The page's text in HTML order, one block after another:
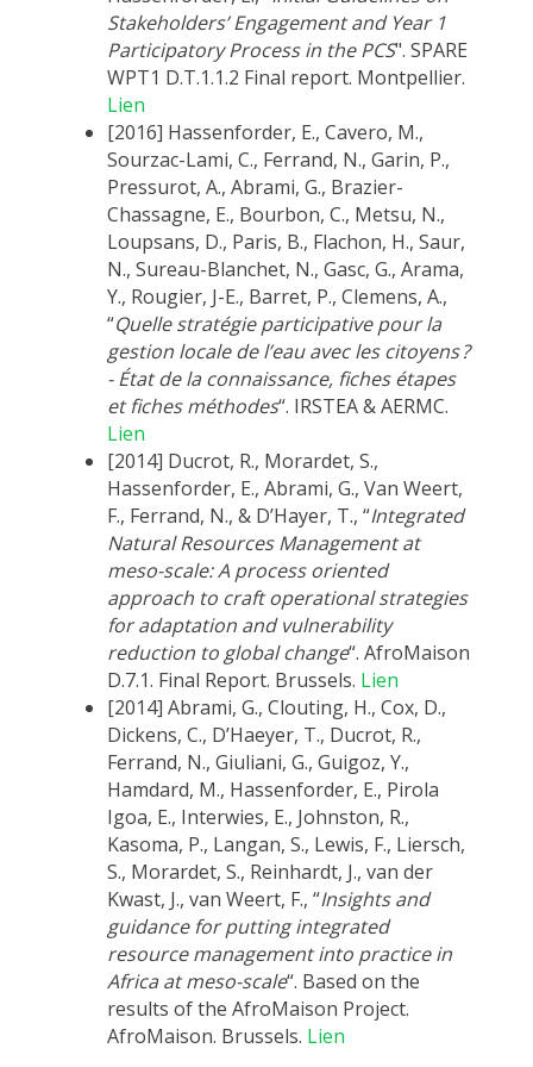
Stakeholders’ Engagement and Year 1
Participatory Process in the PCS". SPARE
WPT1 D.T.1.1.2 Final report. Montpellier.
Lien
[2016] Hassenforder, E., Cavero, M.,
Sourzac-Lami, C., Ferrand, N., Garin, P.,
Pressurot, A., Abrami, G., Brazier-
Chassagne, E., Bourbon, C., Metsu, N.,
Loupsans, D., Paris, B., Flachon, H., Saur,
N., Sureau-Blanchet, N., Gasc, G., Arama,
Y., Rougier, J-E., Barret, P., Clemens, A.,
“Quelle stratégie participative pour la
gestion locale de l’eau avec les citoyens ?
- État de la connaissance, fiches étapes
et fiches méthodes“. IRSTEA & AERMC.
Lien
[2014] Ducrot, R., Morardet, S.,
Hassenforder, E., Abrami, G., Van Weert,
F., Ferrand, N., & D’Hayer, T., “Integrated
Natural Resources Management at
meso-scale: A process oriented
approach to craft operational strategies
for adaptation and vulnerability
reduction to global change“. AfroMaison
D.7.1. Final Report. Brussels. Lien
[2014] Abrami, G., Clouting, H., Cox, D.,
Dickens, C., D’Haeyer, T., Ducrot, R.,
Ferrand, N., Giuliani, G., Guigoz, Y.,
Hamdard, M., Hassenforder, E., Pirola
Igoa, E., Interwies, E., Johnston, R.,
Kasoma, P., Langan, S., Lewis, F., Liersch,
S., Morardet, S., Reinhardt, J., van der
Kwast, J., van Weert, F., “Insights and
guidance for putting integrated
resource management into practice in
Africa at meso-scale“. Based on the
results of the AfroMaison Project.
AfroMaison. Brussels. Lien